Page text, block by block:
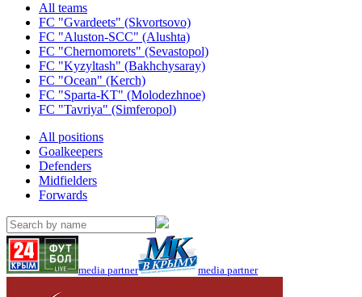
All teams
FC "Gvardeets" (Skvortsovo)
FC "Aluston-SCC" (Alushta)
FC "Chernomorets" (Sevastopol)
FC "Kyzyltash" (Bakhchysaray)
FC "Ocean" (Kerch)
FC "Sparta-KT" (Molodezhnoe)
FC "Tavriya" (Simferopol)
All positions
Goalkeepers
Defenders
Midfielders
Forwards
media partner media partner